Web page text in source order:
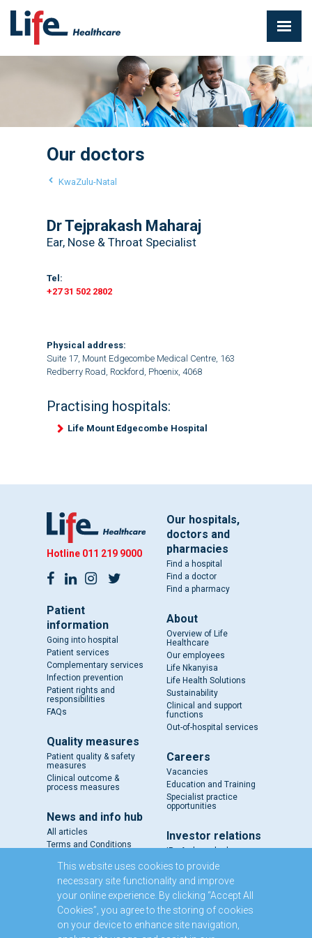
Our doctors
KwaZulu-Natal
Dr Tejprakash Maharaj
Ear, Nose & Throat Specialist
Tel:
+27 31 502 2802
Physical address:
Suite 17, Mount Edgecombe Medical Centre, 163
Redberry Road, Rockford, Phoenix, 4068
Practising hospitals:
Life Mount Edgecombe Hospital
Hotline 011 219 9000
Patient
information
Going into hospital
Patient services
Complementary services
Infection prevention
Patient rights and
responsibilities
FAQs
Quality measures
Patient quality & safety
measures
Clinical outcome &
process measures
News and info hub
All articles
Terms and Conditions
Our hospitals,
doctors and
pharmacies
Find a hospital
Find a doctor
Find a pharmacy
About
Overview of Life
Healthcare
Our employees
Life Nkanyisa
Life Health Solutions
Sustainability
Clinical and support
functions
Out-of-hospital services
Careers
Vacancies
Education and Training
Specialist practice
opportunities
Investor relations
IR - A closer look
Results and reports
SENS
Circulars and notices
Our directors
Executive Management
Domestic Medium Term
Note Programme
This website uses cookies to provide
necessary site functionality and improve
your online experience. By clicking “Accept All
Cookies”, you agree to the storing of cookies
on your device to enhance site navigation,